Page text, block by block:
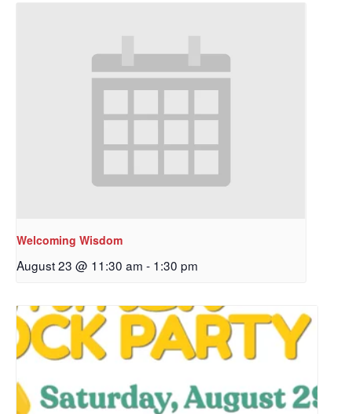
Welcoming Wisdom
August 23 @ 11:30 am - 1:30 pm